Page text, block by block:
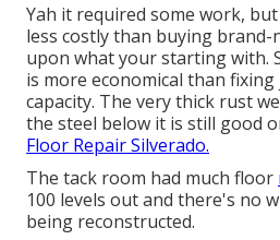
Yah it required some work,
less costly than buying brand-
upon what your starting with.
is more economical than
capacity. The very thick rust
the steel below it is still good
Floor Repair Silverado.
The tack room had much floor
100 levels out and there's no
being reconstructed.